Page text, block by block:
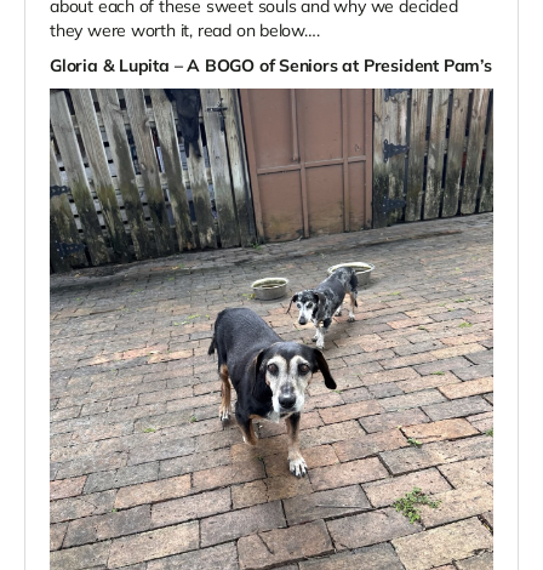
about each of these sweet souls and why we decided
they were worth it, read on below….
Gloria & Lupita – A BOGO of Seniors at President Pam’s